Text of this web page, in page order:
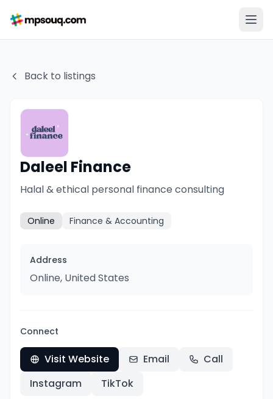
Back to listings
Daleel Finance
Halal & ethical personal finance consulting
Online Finance & Accounting
Address
Online, United States
Connect
Visit Website Email
Call
Instagram
TikTok